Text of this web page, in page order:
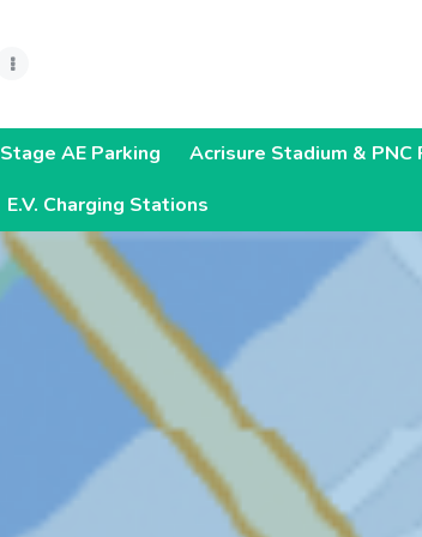
Stage AE Parking Acrisure Stadium & PNC
E.V. Charging Stations